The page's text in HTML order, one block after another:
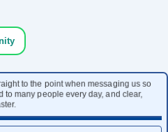
to the point when messaging us so
to many people every day, and clear,